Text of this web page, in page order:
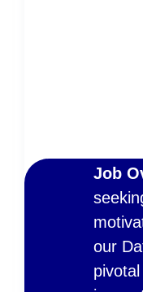
Job
our